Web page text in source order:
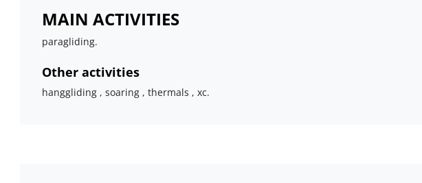
MAIN ACTIVITIES
paragliding.
Other activities
hanggliding , soaring , thermals , xc.